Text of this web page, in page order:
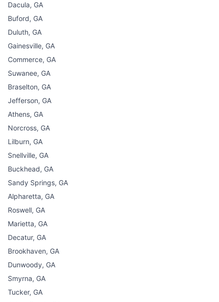
Dacula, GA
Buford, GA
Duluth, GA
Gainesville, GA
Commerce, GA
Suwanee, GA
Braselton, GA
Jefferson, GA
Athens, GA
Norcross, GA
Lilburn, GA
Snellville, GA
Buckhead, GA
Sandy Springs, GA
Alpharetta, GA
Roswell, GA
Marietta, GA
Decatur, GA
Brookhaven, GA
Dunwoody, GA
Smyrna, GA
Tucker, GA